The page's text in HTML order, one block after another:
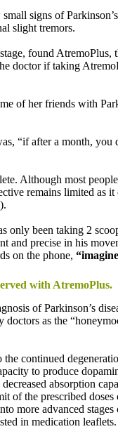
signs of
slight tremors.
found AtremoPlus,
doctor if taking
of her friends with
“if after a month, you
Although most
remains limited as
only been taking 2
and precise in his
on the phone,
with AtremoPlus.
of Parkinson’s
as the
continued
to produce
absorption
of the prescribed
more advanced stages
in medication leaflets.